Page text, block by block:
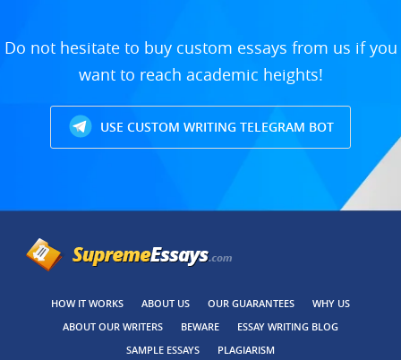
Do not hesitate to buy custom essays from us if you
want to reach academic heights!
USE CUSTOM WRITING TELEGRAM BOT
HOW IT WORKS ABOUT US OUR GUARANTEES
WHY US
ABOUT OUR WRITERS
BEWARE
ESSAY WRITING BLOG
SAMPLE ESSAYS
PLAGIARISM